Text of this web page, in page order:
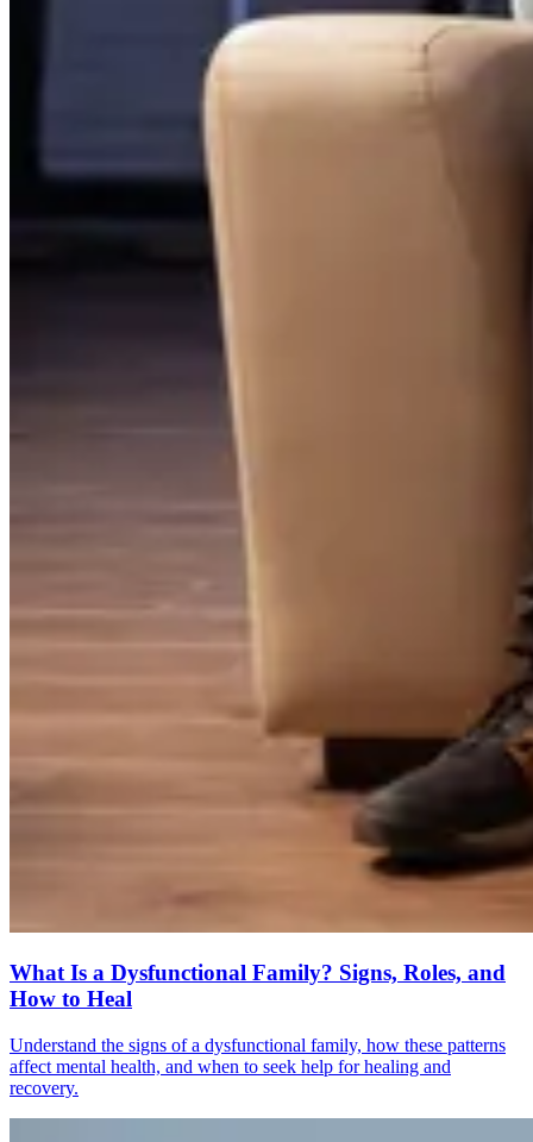
What Is a Dysfunctional Family? Signs, Roles, and
How to Heal
Understand the signs of a dysfunctional family, how these patterns
affect mental health, and when to seek help for healing and
recovery.